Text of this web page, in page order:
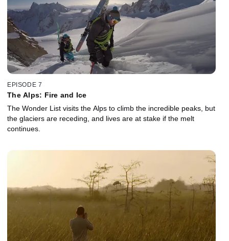
EPISODE 7
The Alps: Fire and Ice
The Wonder List visits the Alps to climb the incredible peaks, but
the glaciers are receding, and lives are at stake if the melt
continues.